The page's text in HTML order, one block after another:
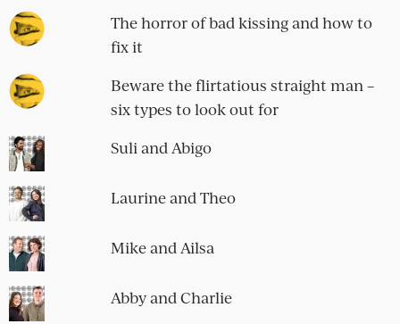
The horror of bad kissing and how to
fix it
Beware the flirtatious straight man –
six types to look out for
Suli and Abigo
Laurine and Theo
Mike and Ailsa
Abby and Charlie